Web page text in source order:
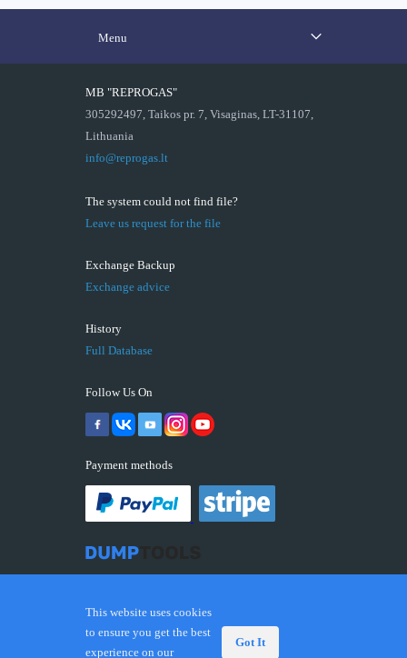
Menu
MB "REPROGAS"
305292497, Taikos pr. 7, Visaginas, LT-31107,
Lithuania
info@reprogas.lt
The system could not find file?
Leave us request for the file
Exchange Backup
Exchange advice
History
Full Database
Follow Us On
Payment methods
This website uses cookies
to ensure you get the best
experience on our
Got It